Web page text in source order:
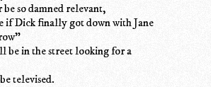
so damned relevant,
if Dick finally got down with Jane
be in the street looking for a
televised.